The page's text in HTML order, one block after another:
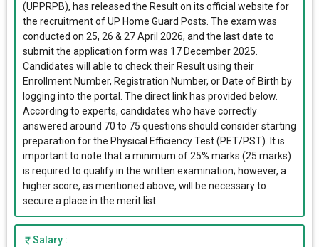
(UPPRPB), has released the Result on its official website for
the recruitment of UP Home Guard Posts. The exam was
conducted on 25, 26 & 27 April 2026, and the last date to
submit the application form was 17 December 2025.
Candidates will able to check their Result using their
Enrollment Number, Registration Number, or Date of Birth by
logging into the portal. The direct link has provided below.
According to experts, candidates who have correctly
answered around 70 to 75 questions should consider starting
preparation for the Physical Efficiency Test (PET/PST). It is
important to note that a minimum of 25% marks (25 marks)
is required to qualify in the written examination; however, a
higher score, as mentioned above, will be necessary to
secure a place in the merit list.
Salary :